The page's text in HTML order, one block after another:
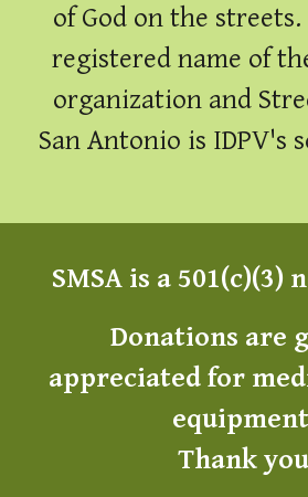
of God on the
registered name of
organization and
San Antonio is IDPV's
SMSA is a 501(c)(3)
Donations are
appreciated for
equipment
Thank